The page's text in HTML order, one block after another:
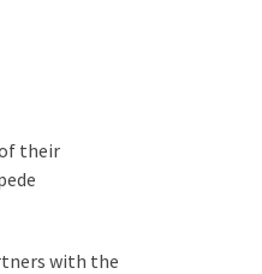
their
with the